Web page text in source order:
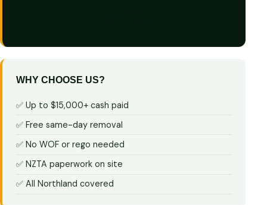
WHY CHOOSE US?
✅ Up to $15,000+ cash paid
✅ Free same-day removal
✅ No WOF or rego needed
✅ NZTA paperwork on site
✅ All Northland covered